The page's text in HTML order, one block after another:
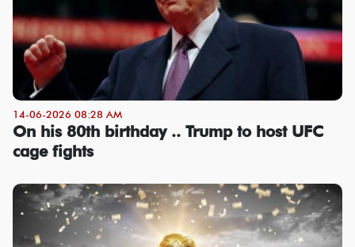
14-06-2026 08:28 AM
On his 80th birthday .. Trump to host UFC
cage fights